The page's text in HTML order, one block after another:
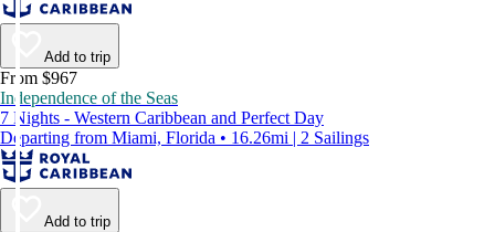
Add to trip
From $967
Independence of the Seas
7 Nights - Western Caribbean and Perfect Day
Departing from Miami, Florida • 16.26mi | 2 Sailings
Add to trip